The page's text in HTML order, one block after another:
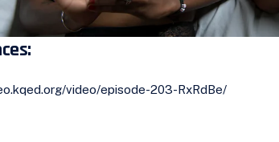
video/episode-203-RxRdBe/